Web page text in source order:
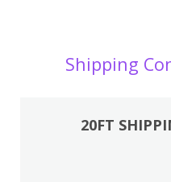
Shipping
20FT